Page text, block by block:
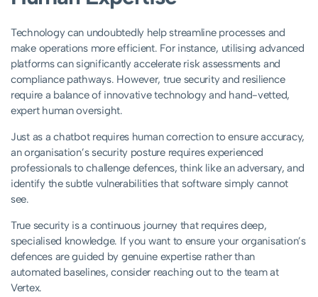
Technology can undoubtedly help streamline processes and
make operations more efficient. For instance, utilising advanced
platforms can significantly accelerate risk assessments and
compliance pathways. However, true security and resilience
require a balance of innovative technology and hand-vetted,
expert human oversight.
Just as a chatbot requires human correction to ensure accuracy,
an organisation’s security posture requires experienced
professionals to challenge defences, think like an adversary, and
identify the subtle vulnerabilities that software simply cannot
see.
True security is a continuous journey that requires deep,
specialised knowledge. If you want to ensure your organisation’s
defences are guided by genuine expertise rather than
automated baselines, consider reaching out to the team at
Vertex.